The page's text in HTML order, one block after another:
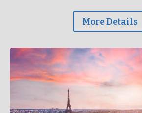
More Details